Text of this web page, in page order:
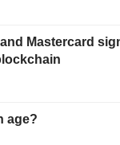
Mastercard
age?